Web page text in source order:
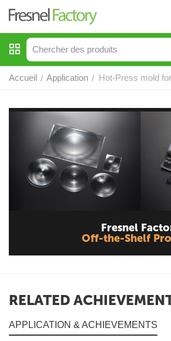
Accueil / Application / Hot-Press mold
Fresnel
Off-the-Shelf
RELATED
APPLICATION & ACHIEVEMENTS